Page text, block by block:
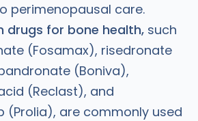
perimenopausal care.
drugs for bone health, such
(Fosamax), risedronate
(Boniva),
(Reclast), and
(Prolia), are commonly used